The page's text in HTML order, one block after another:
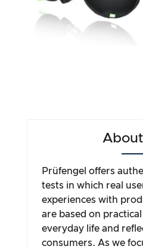
About
Prüfengel offers
tests in which real
experiences with
are based on
everyday life and
consumers. As we